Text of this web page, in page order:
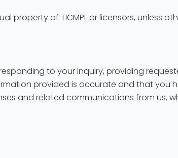
property of TICMPL or licensors, unless
to your inquiry, providing
provided is accurate and that you
and related communications from us,